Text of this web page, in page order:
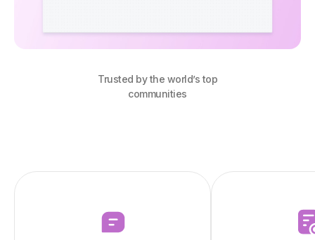
Trusted by the world’s top
communities